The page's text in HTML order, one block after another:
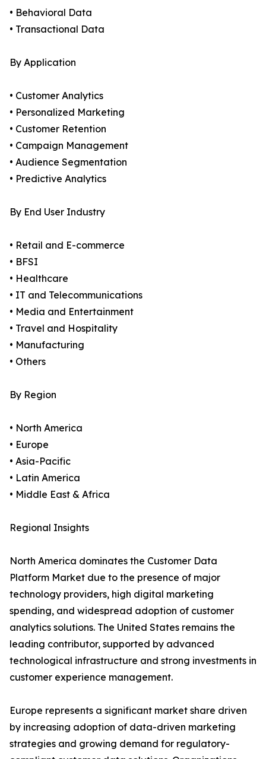
• Behavioral Data
• Transactional Data
By Application
• Customer Analytics
• Personalized Marketing
• Customer Retention
• Campaign Management
• Audience Segmentation
• Predictive Analytics
By End User Industry
• Retail and E-commerce
• BFSI
• Healthcare
• IT and Telecommunications
• Media and Entertainment
• Travel and Hospitality
• Manufacturing
• Others
By Region
• North America
• Europe
• Asia-Pacific
• Latin America
• Middle East & Africa
Regional Insights
North America dominates the Customer Data
Platform Market due to the presence of major
technology providers, high digital marketing
spending, and widespread adoption of customer
analytics solutions. The United States remains the
leading contributor, supported by advanced
technological infrastructure and strong investments in
customer experience management.
Europe represents a significant market share driven
by increasing adoption of data-driven marketing
strategies and growing demand for regulatory-